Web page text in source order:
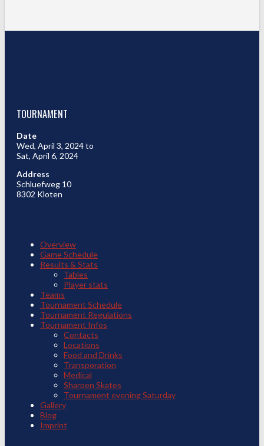
TOURNAMENT
Date
Wed, April 3, 2024 to
Sat, April 6, 2024
Address
Schluefweg 10
8302 Kloten
Overview
Game Schedule
Results & Stats
Tables
Player stats
Teams
Tournament Schedule
Tournament Regulations
Tournament Infos
Contacts
Locations
Food and Drinks
Transporation
Medical
Sharpen Skates
Tournament evening Saturday
Gallery
Blog
Imprint